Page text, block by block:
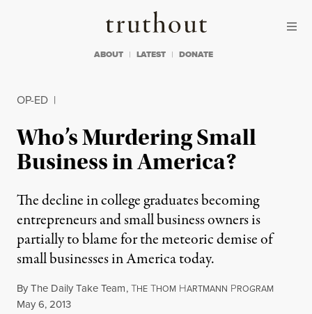
Truthout
ABOUT LATEST DONATE
OP-ED |
Who’s Murdering Small
Business in America?
The decline in college graduates becoming
entrepreneurs and small business owners is
partially to blame for the meteoric demise of
small businesses in America today.
ByThe Daily Take Team,THE THOM HARTMANN PROGRAM
Published
May 6, 2013